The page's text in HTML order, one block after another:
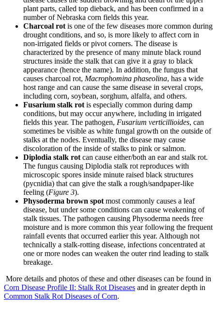
plant parts, called top dieback, and has been confirmed in a
number of Nebraska corn fields this year.
Charcoal rot is one of the few diseases more common during
drought conditions, and so, is more likely to affect corn in
non-irrigated fields or pivot corners. The disease is
characterized by the presence of many minute black round
structures inside the stalk that can give it a gray to black
appearance (hence the name). In addition, the fungus that
causes charcoal rot, Macrophomina phaseolina, has a wide
host range and can cause the same disease in several crops,
including corn, soybean, sorghum, alfalfa, and others.
Fusarium stalk rot is especially common during damp
conditions, but may occur anywhere, including in irrigated
fields this year. The pathogen, Fusarium verticillioides, can
sometimes be visible as white fungal growth on the outside of
stalks at the nodes. Eventually, the disease may cause
discoloration of the inside of stalks to pink or salmon.
Diplodia stalk rot can cause either/both an ear and stalk rot.
The fungus causing Diplodia stalk rot reproduces with
microscopic spores inside minute raised black structures
(pycnidia) that can give the stalk a rough/sandpaper-like
feeling (Figure 3).
Physoderma brown spot most commonly causes a leaf
disease, but under some conditions can cause weakening of
stalk tissues. The pathogen causing Physoderma needs free
moisture and is more common this year following the frequent
rainfall events that occurred earlier this year. Although not
technically a stalk-rotting disease, infections concentrated at
one or more nodes can weaken the outer rind leading to stalk
breakage.
More details and photos of these and other diseases can be found in
Corn Disease Profile II: Stalk Rot Diseases and in greater depth in
Common Stalk Rot Diseases of Corn.